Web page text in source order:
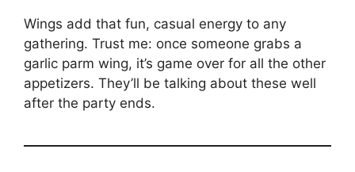
Wings add that fun, casual energy to any
gathering. Trust me: once someone grabs a
garlic parm wing, it’s game over for all the other
appetizers. They’ll be talking about these well
after the party ends.